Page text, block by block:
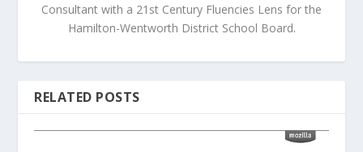
Consultant with a 21st Century Fluencies Lens for the
Hamilton-Wentworth District School Board.
RELATED POSTS